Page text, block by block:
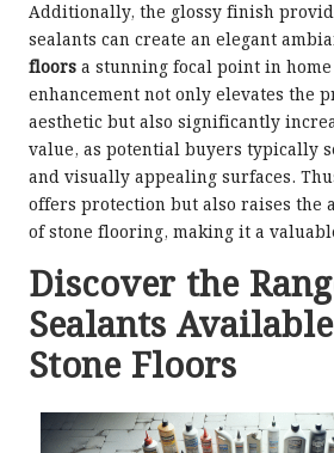
Additionally, the glossy finish
sealants can create an elegant
floors a stunning focal point in home
enhancement not only elevates the
aesthetic but also significantly
value, as potential buyers typically
and visually appealing surfaces.
offers protection but also raises the
of stone flooring, making it a
Discover the
Sealants
Stone Floors